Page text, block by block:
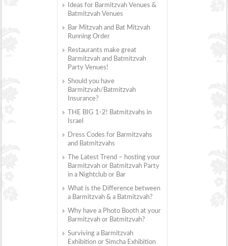
Ideas for Barmitzvah Venues &
Batmitzvah Venues
Bar Mitzvah and Bat Mitzvah
Running Order
Restaurants make great
Barmitzvah and Batmitzvah
Party Venues!
Should you have
Barmitzvah/Batmitzvah
Insurance?
THE BIG 1-2! Batmitzvahs in
Israel
Dress Codes for Barmitzvahs
and Batmitzvahs
The Latest Trend – hosting your
Barmitzvah or Batmitzvah Party
in a Nightclub or Bar
What is the Difference between
a Barmitzvah & a Batmitzvah?
Why have a Photo Booth at your
Barmitzvah or Batmitzvah?
Surviving a Barmitzvah
Exhibition or Simcha Exhibition